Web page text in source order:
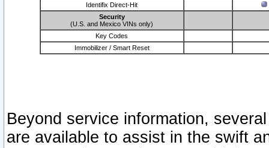
Identifix Direct-Hit
Security
(U.S. and Mexico VINs only)
Key Codes
Immobilizer / Smart Reset
Beyond service information,
are available to assist in the swift